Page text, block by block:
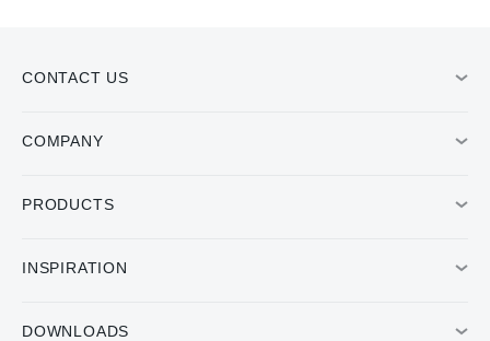
CONTACT US
COMPANY
PRODUCTS
INSPIRATION
DOWNLOADS